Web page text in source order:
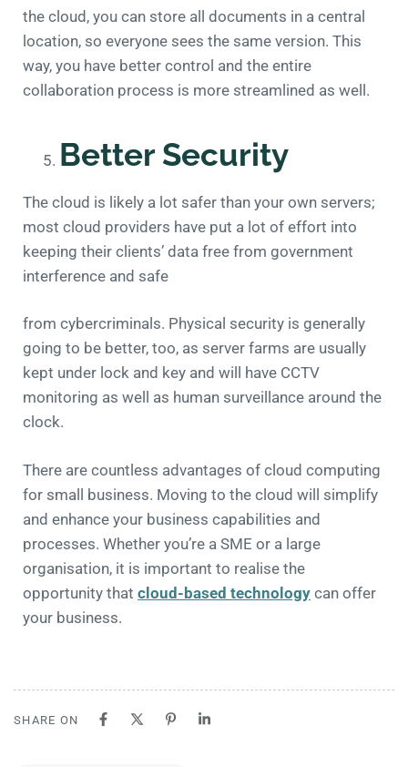
the cloud, you can store all documents in a central
location, so everyone sees the same version. This
way, you have better control and the entire
collaboration process is more streamlined as well.
Better Security
The cloud is likely a lot safer than your own servers;
most cloud providers have put a lot of effort into
keeping their clients’ data free from government
interference and safe
from cybercriminals. Physical security is generally
going to be better, too, as server farms are usually
kept under lock and key and will have CCTV
monitoring as well as human surveillance around the
clock.
There are countless advantages of cloud computing
for small business. Moving to the cloud will simplify
and enhance your business capabilities and
processes. Whether you’re a SME or a large
organisation, it is important to realise the
opportunity that cloud-based technology can offer
your business.
SHARE ON